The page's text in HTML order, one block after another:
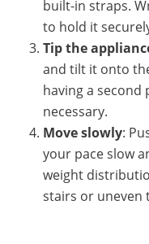
built-in straps.
to hold it
Tip the
and tilt it onto
having a second
necessary.
Move slowly:
your pace slow
weight
stairs or uneven